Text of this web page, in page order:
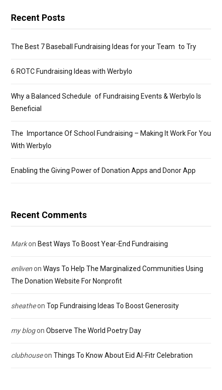
Recent Posts
The Best 7 Baseball Fundraising Ideas for your Team to Try
6 ROTC Fundraising Ideas with Werbylo
Why a Balanced Schedule of Fundraising Events & Werbylo Is
Beneficial
The Importance Of School Fundraising – Making It Work For You
With Werbylo
Enabling the Giving Power of Donation Apps and Donor App
Recent Comments
Markon Best Ways To Boost Year-End Fundraising
enlivenon Ways To Help The Marginalized Communities Using
The Donation Website For Nonprofit
sheatheon Top Fundraising Ideas To Boost Generosity
my blogon Observe The World Poetry Day
clubhouseon Things To Know About Eid Al-Fitr Celebration